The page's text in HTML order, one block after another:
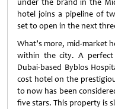
under the brand in the
hotel joins a pipeline of
set to open in the next
What’s more, mid-market
within the city. A perfect
Dubai-based Byblos
cost hotel on the
to now has been
five stars. This property is